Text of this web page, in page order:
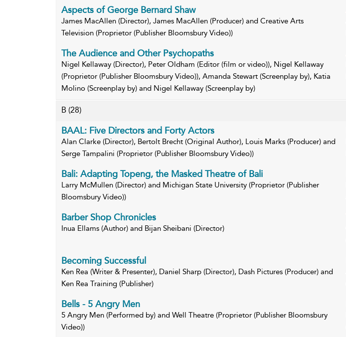
Aspects of George Bernard Shaw
James MacAllen (Director), James MacAllen (Producer) and Creative Arts
Television (Proprietor (Publisher Bloomsbury Video))
The Audience and Other Psychopaths
Nigel Kellaway (Director), Peter Oldham (Editor (film or video)), Nigel Kellaway
(Proprietor (Publisher Bloomsbury Video)), Amanda Stewart (Screenplay by), Katia
Molino (Screenplay by) and Nigel Kellaway (Screenplay by)
B (28)
BAAL: Five Directors and Forty Actors
Alan Clarke (Director), Bertolt Brecht (Original Author), Louis Marks (Producer) and
Serge Tampalini (Proprietor (Publisher Bloomsbury Video))
Bali: Adapting Topeng, the Masked Theatre of Bali
Larry McMullen (Director) and Michigan State University (Proprietor (Publisher
Bloomsbury Video))
Barber Shop Chronicles
Inua Ellams (Author) and Bijan Sheibani (Director)
Becoming Successful
Ken Rea (Writer & Presenter), Daniel Sharp (Director), Dash Pictures (Producer) and
Ken Rea Training (Publisher)
Bells - 5 Angry Men
5 Angry Men (Performed by) and Well Theatre (Proprietor (Publisher Bloomsbury
Video))